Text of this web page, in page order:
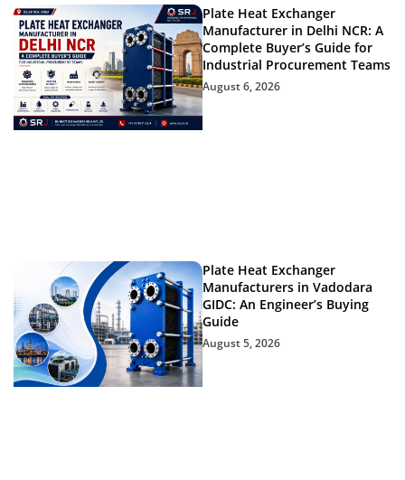
Plate Heat Exchanger
Manufacturer in Delhi NCR: A
Complete Buyer’s Guide for
Industrial Procurement Teams
August 6, 2026
Plate Heat Exchanger
Manufacturers in Vadodara
GIDC: An Engineer’s Buying
Guide
August 5, 2026